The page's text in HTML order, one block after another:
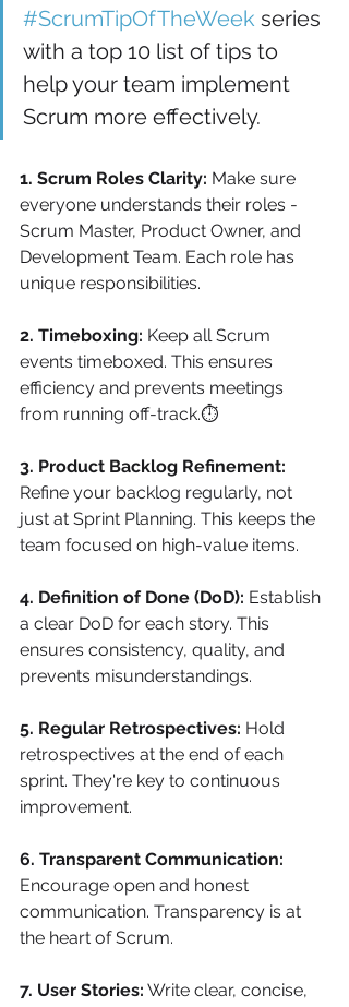
#ScrumTipOfTheWeek series
with a top 10 list of tips to
help your team implement
Scrum more effectively.
1. Scrum Roles Clarity: Make sure
everyone understands their roles -
Scrum Master, Product Owner, and
Development Team. Each role has
unique responsibilities.
2. Timeboxing: Keep all Scrum
events timeboxed. This ensures
efficiency and prevents meetings
from running off-track.⏱
3. Product Backlog Refinement:
Refine your backlog regularly, not
just at Sprint Planning. This keeps the
team focused on high-value items.
4. Definition of Done (DoD): Establish
a clear DoD for each story. This
ensures consistency, quality, and
prevents misunderstandings.
5. Regular Retrospectives: Hold
retrospectives at the end of each
sprint. They're key to continuous
improvement.
6. Transparent Communication:
Encourage open and honest
communication. Transparency is at
the heart of Scrum.
7. User Stories: Write clear, concise,